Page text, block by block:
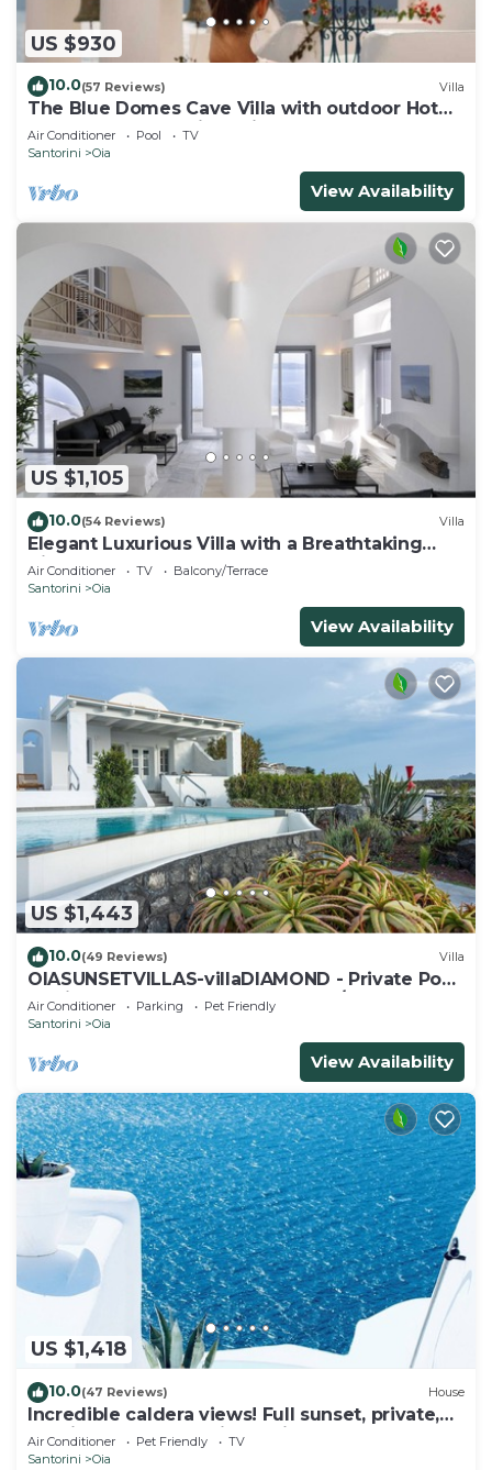
US $930
10.0(57 Reviews) Villa
The Blue Domes Cave Villa with outdoor Hot
Tub and Caldera View, Villa
Air Conditioner Pool
TV
Santorini
Oia
View Availability
US $1,105
10.0(54 Reviews) Villa
Elegant Luxurious Villa with a Breathtaking
View
Air Conditioner TV
Balcony/Terrace
Santorini
Oia
View Availability
US $1,443
10.0(49 Reviews) Villa
OIASUNSETVILLAS-villaDIAMOND - Private Pool
& Private Outdoor Heated HotTub/Spa
Air Conditioner Parking
Pet Friendly
Santorini
Oia
View Availability
US $1,418
10.0(47 Reviews) House
Incredible caldera views! Full sunset, private,
spacious, housekeeping - Oia!
Air Conditioner Pet Friendly
TV
Santorini
Oia